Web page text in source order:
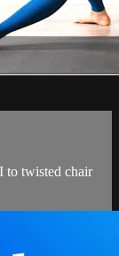
to twisted chair